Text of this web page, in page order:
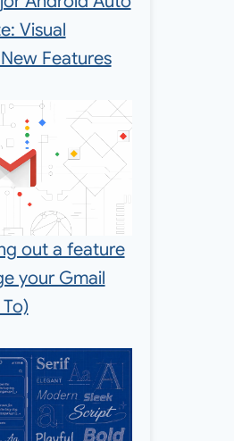
Visual
Features
out a feature
your Gmail